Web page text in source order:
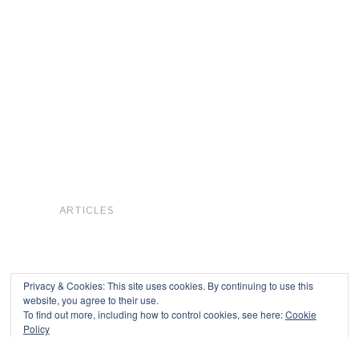
ARTICLES
Privacy & Cookies: This site uses cookies. By continuing to use this
website, you agree to their use.
To find out more, including how to control cookies, see here:Cookie
Policy